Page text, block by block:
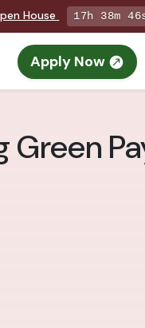
House 17h 38m
Apply Now
Green